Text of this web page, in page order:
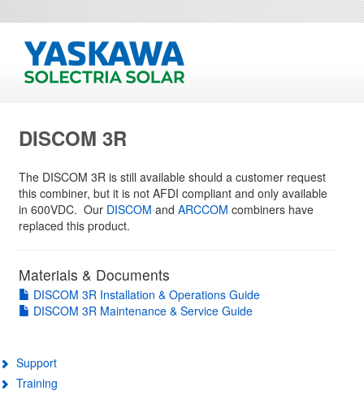
DISCOM 3R
The DISCOM 3R is still available should a customer request
this combiner, but it is not AFDI compliant and only available
in 600VDC. Our DISCOM andARCCOM combiners have
replaced this product.
Materials & Documents
DISCOM 3R Installation & Operations Guide
DISCOM 3R Maintenance & Service Guide
Support
Training